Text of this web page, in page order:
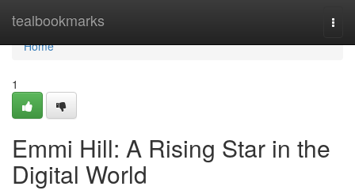
tealbookmarks
Home
Home
1
Emmi Hill: A Rising Star in the
Digital World